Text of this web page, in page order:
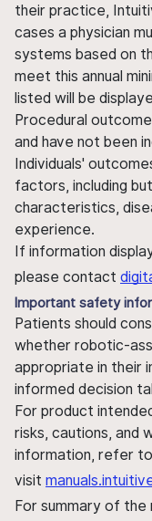
their practice,
cases a physician
systems based on
meet this annual
listed will be
Procedural
and have not been
Individuals'
factors, including
characteristics,
experience.
If information
please contact
Important safety
Patients should
whether robotic-
appropriate in their
informed decision
For product
risks, cautions, and
information, refer
visit
For summary of the